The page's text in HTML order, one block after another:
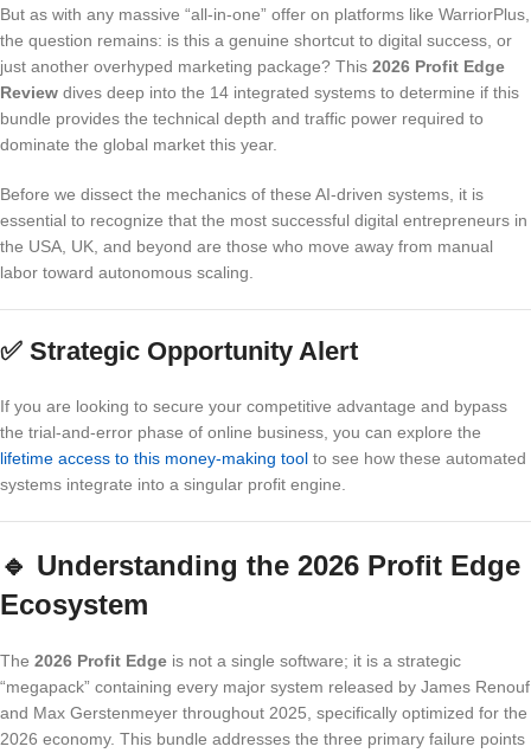
But as with any massive “all-in-one” offer on platforms like WarriorPlus,
the question remains: is this a genuine shortcut to digital success, or
just another overhyped marketing package? This 2026 Profit Edge
Review dives deep into the 14 integrated systems to determine if this
bundle provides the technical depth and traffic power required to
dominate the global market this year.
Before we dissect the mechanics of these AI-driven systems, it is
essential to recognize that the most successful digital entrepreneurs in
the USA, UK, and beyond are those who move away from manual
labor toward autonomous scaling.
✅ Strategic Opportunity Alert
If you are looking to secure your competitive advantage and bypass
the trial-and-error phase of online business, you can explore the
lifetime access to this money-making tool to see how these automated
systems integrate into a singular profit engine.
🔹 Understanding the 2026 Profit Edge
Ecosystem
The 2026 Profit Edge is not a single software; it is a strategic
“megapack” containing every major system released by James Renouf
and Max Gerstenmeyer throughout 2025, specifically optimized for the
2026 economy. This bundle addresses the three primary failure points